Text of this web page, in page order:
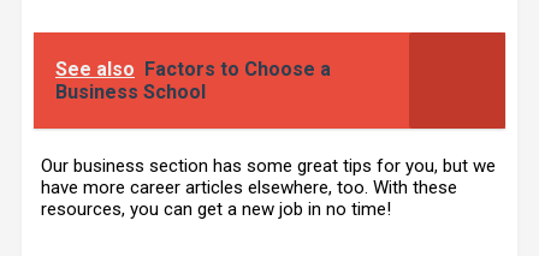
See also Factors to Choose a
Business School
Our business section has some great tips for you, but we
have more career articles elsewhere, too. With these
resources, you can get a new job in no time!